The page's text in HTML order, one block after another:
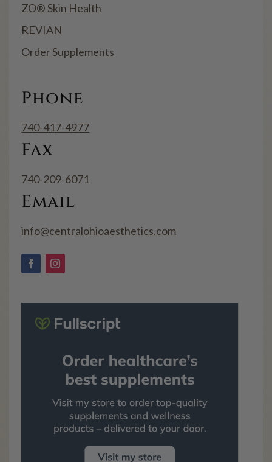
ZO® Skin Health
REVIAN
Order Supplements
Phone
740-417-4977
Fax
740-209-6071
Email
info@centralohioaesthetics.com